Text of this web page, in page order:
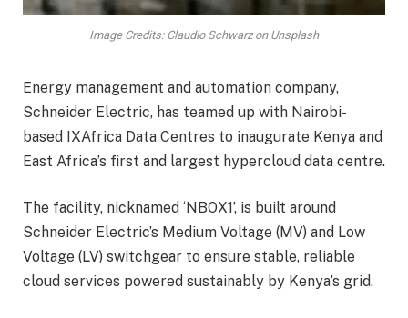
Image Credits: Claudio Schwarz on Unsplash
Energy management and automation company,
Schneider Electric, has teamed up with Nairobi-
based IXAfrica Data Centres to inaugurate Kenya and
East Africa’s first and largest hypercloud data centre.
The facility, nicknamed ‘NBOX1’, is built around
Schneider Electric’s Medium Voltage (MV) and Low
Voltage (LV) switchgear to ensure stable, reliable
cloud services powered sustainably by Kenya’s grid.